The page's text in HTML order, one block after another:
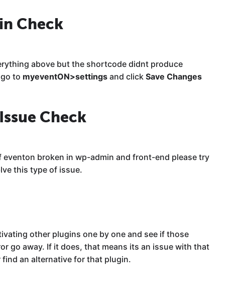
Check
above but the shortcode didnt produce
to myeventON>settings and click Save Changes
Check
broken in wp-admin and front-end please try
this type of issue.
other plugins one by one and see if those
go away. If it does, that means its an issue with that
an alternative for that plugin.